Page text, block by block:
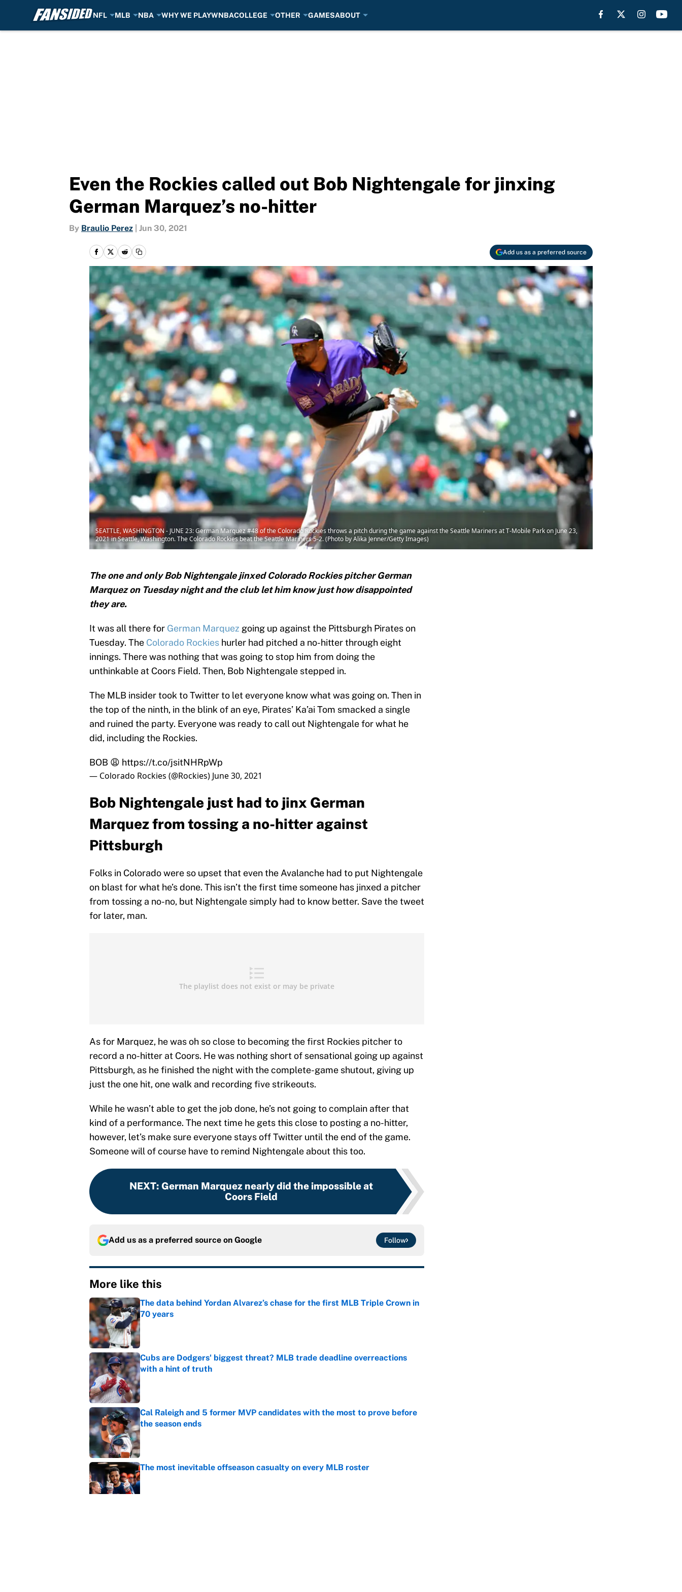
NFL MLB NBA WHY WE PLAYWNBACOLLEGE OTHER GAMESABOUT
Even the Rockies called out Bob Nightengale for jinxing
German Marquez’s no-hitter
By Braulio Perez Jun 30, 2021
Add us as a preferred source
SEATTLE, WASHINGTON - JUNE 23: German Marquez #48 of the Colorado Rockies throws a pitch during the game against the Seattle Mariners at T-Mobile Park on June 23,
2021 in Seattle, Washington. The Colorado Rockies beat the Seattle Mariners 5-2. (Photo by Alika Jenner/Getty Images)
The one and only Bob Nightengale jinxed Colorado Rockies pitcher German
Marquez on Tuesday night and the club let him know just how disappointed
they are.
It was all there for German Marquez going up against the Pittsburgh Pirates on
Tuesday. The Colorado Rockies hurler had pitched a no-hitter through eight
innings. There was nothing that was going to stop him from doing the
unthinkable at Coors Field. Then, Bob Nightengale stepped in.
The MLB insider took to Twitter to let everyone know what was going on. Then in
the top of the ninth, in the blink of an eye, Pirates’ Ka’ai Tom smacked a single
and ruined the party. Everyone was ready to call out Nightengale for what he
did, including the Rockies.
BOB 😩 https://t.co/jsitNHRpWp
— Colorado Rockies (@Rockies) June 30, 2021
Bob Nightengale just had to jinx German
Marquez from tossing a no-hitter against
Pittsburgh
Folks in Colorado were so upset that even the Avalanche had to put Nightengale
on blast for what he’s done. This isn’t the first time someone has jinxed a pitcher
from tossing a no-no, but Nightengale simply had to know better. Save the tweet
for later, man.
As for Marquez, he was oh so close to becoming the first Rockies pitcher to
record a no-hitter at Coors. He was nothing short of sensational going up against
Pittsburgh, as he finished the night with the complete-game shutout, giving up
just the one hit, one walk and recording five strikeouts.
While he wasn’t able to get the job done, he’s not going to complain after that
kind of a performance. The next time he gets this close to posting a no-hitter,
however, let’s make sure everyone stays off Twitter until the end of the game.
Someone will of course have to remind Nightengale about this too.
NEXT: German Marquez nearly did the impossible at
Coors Field
Add us as a preferred source on Google Follow
More like this
The data behind Yordan Alvarez’s chase for the first MLB Triple Crown in
70 years
Published by on Invalid Date
Cubs are Dodgers' biggest threat? MLB trade deadline overreactions
with a hint of truth
Published by on Invalid Date
Cal Raleigh and 5 former MVP candidates with the most to prove before
the season ends
Published by on Invalid Date
The most inevitable offseason casualty on every MLB roster
Published by on Invalid Date